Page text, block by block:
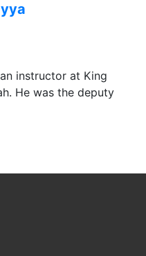
instructor at King
He was the deputy